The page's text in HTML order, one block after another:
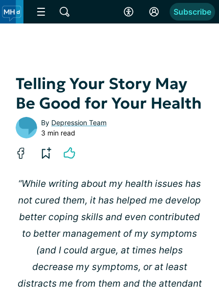
Subscribe
Telling Your Story May
Be Good for Your Health
By Depression Team
3 min read
“While writing about my health issues has
not cured them, it has helped me develop
better coping skills and even contributed
to better management of my symptoms
(and I could argue, at times helps
decrease my symptoms, or at least
distracts me from them and the attendant